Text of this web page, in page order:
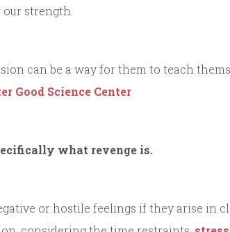
strength.
can be a way for them to teach
Good Science Center
what revenge is.
or hostile feelings if they arise in